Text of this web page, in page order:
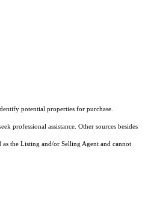
potential properties for purchase.
professional assistance. Other sources besides
the Listing and/or Selling Agent and cannot